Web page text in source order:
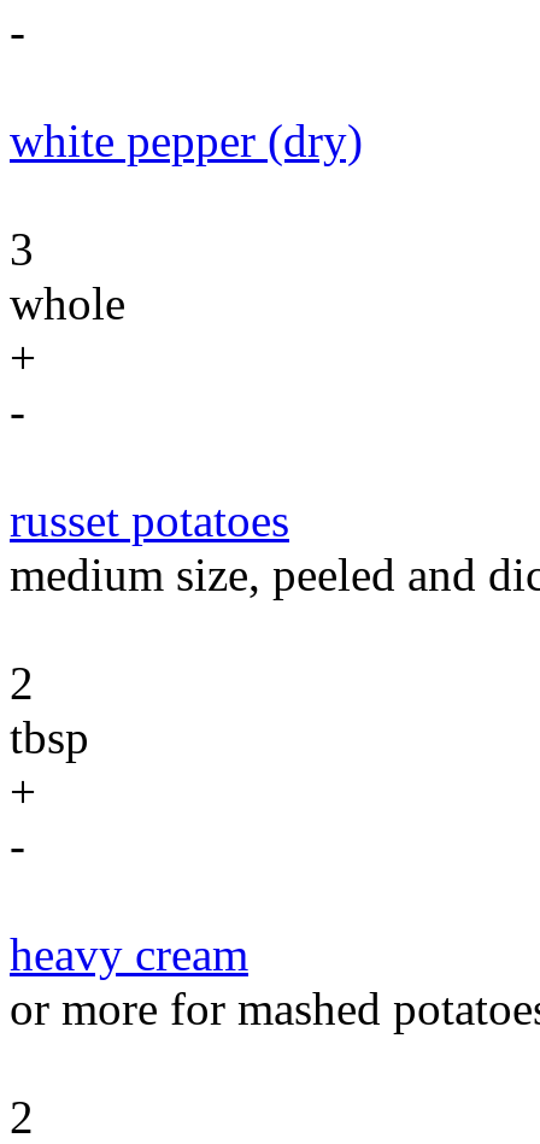
-
white pepper (dry)
3
whole
+
-
russet potatoes
medium size, peeled and
2
tbsp
+
-
heavy cream
or more for mashed
2